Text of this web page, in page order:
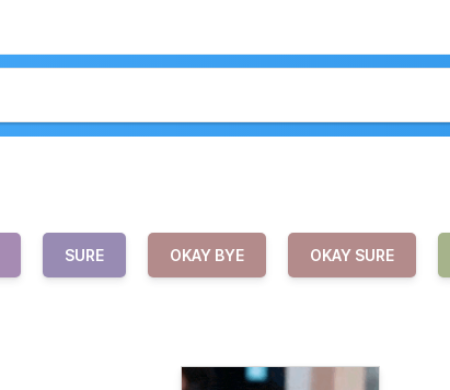
SURE OKAY BYE OKAY SURE